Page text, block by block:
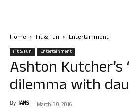
Home Fit & Fun Entertainment
Fit & Fun Entertainment
Ashton Kutcher’s
dilemma with
By IANS - March 30, 2016